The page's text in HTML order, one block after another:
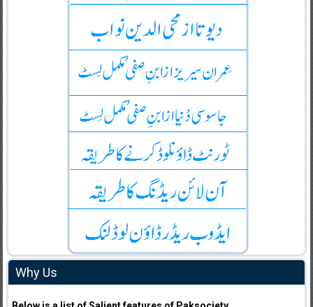
Why Us